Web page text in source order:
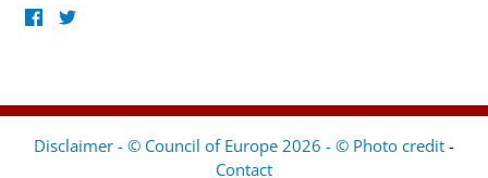
Disclaimer - © Council of Europe 2026 - © Photo credit -
Contact